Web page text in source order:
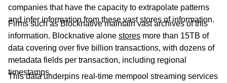
companies that have the capacity to extrapolate patterns
and infer information from these vast stores of information.
Firms such as Blocknative maintain vast archives of this
information. Blocknative alone stores more than 15TB of
data covering over five billion transactions, with dozens of
metadata fields per transaction, including regional
timestamps.
This data underpins real-time mempool streaming services